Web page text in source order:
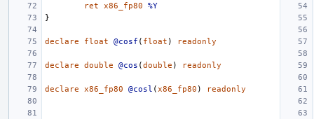
ret
x86_fp80
%Y
}
declare float @cosf ( float ) readonly
declare double @cos (double ) readonly
declare x86_fp80 @cosl (x86_fp80 ) readonly